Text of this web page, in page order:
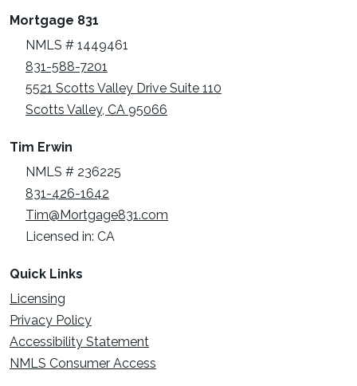
Mortgage 831
NMLS # 1449461
831-588-7201
5521 Scotts Valley Drive Suite 110
Scotts Valley, CA 95066
Tim Erwin
NMLS # 236225
831-426-1642
Tim@Mortgage831.com
Licensed in: CA
Quick Links
Licensing
Privacy Policy
Accessibility Statement
NMLS Consumer Access